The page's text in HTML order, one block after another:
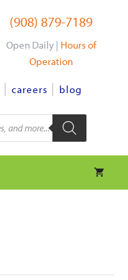
(908) 879-7189
Open Daily | Hours of
Operation
careers blog